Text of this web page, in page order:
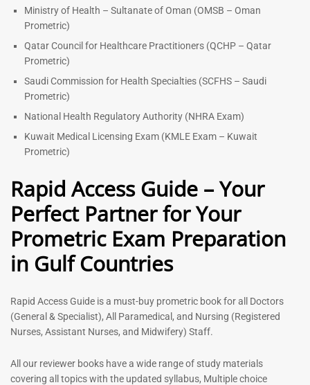
Ministry of Health – Sultanate of Oman (OMSB – Oman
Prometric)
Qatar Council for Healthcare Practitioners (QCHP – Qatar
Prometric)
Saudi Commission for Health Specialties (SCFHS – Saudi
Prometric)
National Health Regulatory Authority (NHRA Exam)
Kuwait Medical Licensing Exam (KMLE Exam – Kuwait
Prometric)
Rapid Access Guide – Your
Perfect Partner for Your
Prometric Exam Preparation
in Gulf Countries
Rapid Access Guide is a must-buy prometric book for all Doctors
(General & Specialist), All Paramedical, and Nursing (Registered
Nurses, Assistant Nurses, and Midwifery) Staff.
All our reviewer books have a wide range of study materials
covering all topics with the updated syllabus, Multiple choice